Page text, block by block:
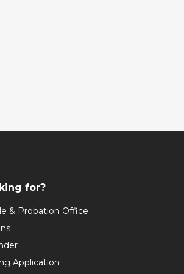
for?
& Probation Office
Application